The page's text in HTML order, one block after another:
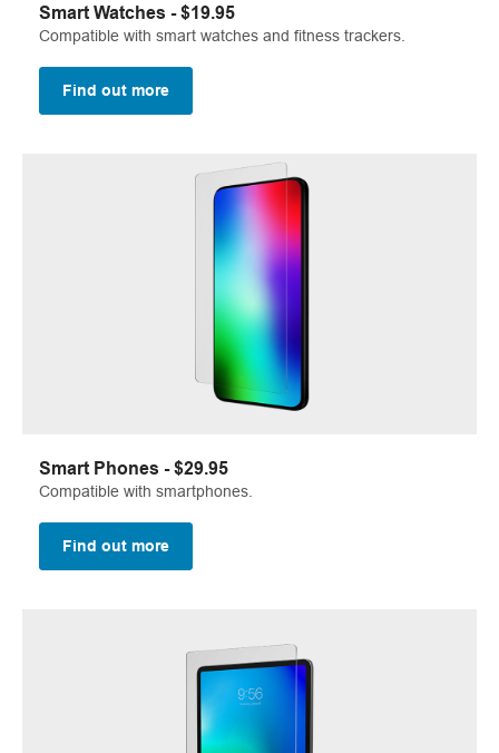
Smart Watches - $19.95
Compatible with smart watches and fitness trackers.
Find out more
Smart Phones - $29.95
Compatible with smartphones.
Find out more